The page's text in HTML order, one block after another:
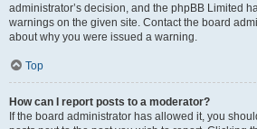
administrator’s decision, and the phpBB Limited
warnings on the given site. Contact the board
about why you were issued a warning.
Top
How can I report posts to a moderator?
If the board administrator has allowed it, you